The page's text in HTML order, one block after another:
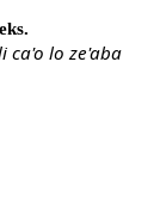
ca'o lo ze'aba